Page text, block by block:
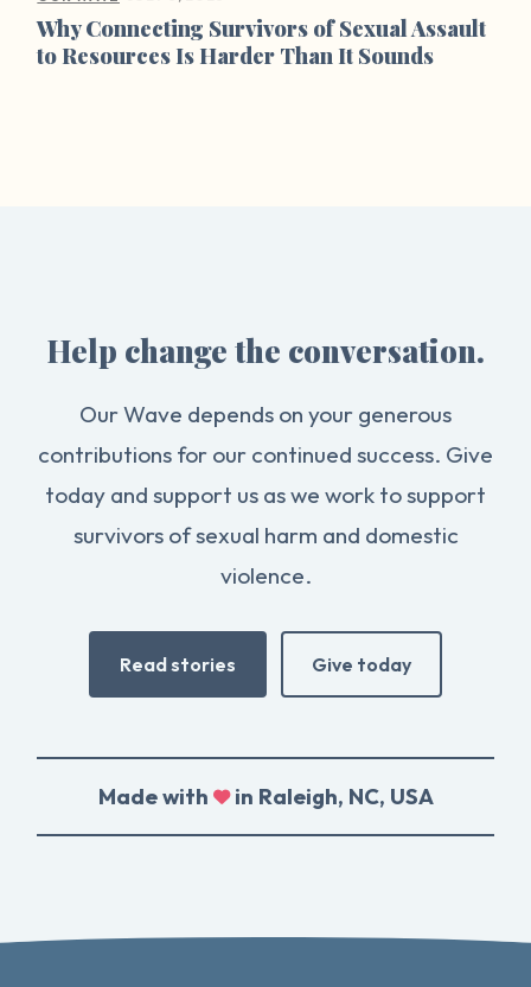
Why Connecting Survivors of Sexual Assault
to Resources Is Harder Than It Sounds
Help change the conversation.
Our Wave depends on your generous
contributions for our continued success. Give
today and support us as we work to support
survivors of sexual harm and domestic
violence.
Read stories Give today
Made with in Raleigh, NC, USA